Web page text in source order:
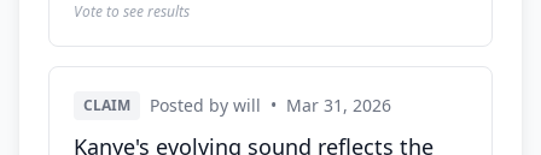
Vote to see results
CLAIM Posted by will • Mar 31, 2026
Kanye's evolving sound reflects the